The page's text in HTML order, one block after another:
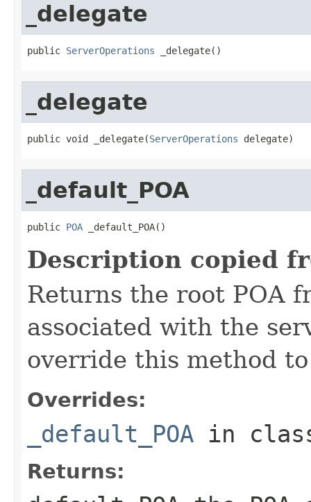
_delegate
public ServerOperations _delegate()
_delegate
public void _delegate(ServerOperations delegate)
_default_POA
public POA _default_POA()
Description copied
Returns the root POA
associated with the
override this method
Overrides:
_default_POA in
Returns: